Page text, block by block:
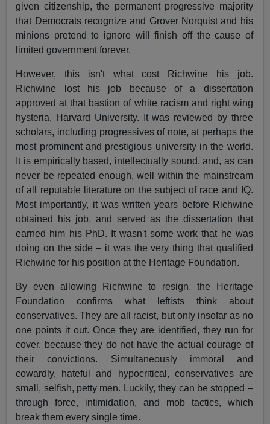
given citizenship, the permanent progressive majority
that Democrats recognize and Grover Norquist and his
minions pretend to ignore will finish off the cause of
limited government forever.
However, this isn't what cost Richwine his job.
Richwine lost his job because of a dissertation
approved at that bastion of white racism and right wing
hysteria, Harvard University. It was reviewed by three
scholars, including progressives of note, at perhaps the
most prominent and prestigious university in the world.
It is empirically based, intellectually sound, and, as can
never be repeated enough, well within the mainstream
of all reputable literature on the subject of race and IQ.
Most importantly, it was written years before Richwine
obtained his job, and served as the dissertation that
earned him his PhD. It wasn't some work that he was
doing on the side – it was the very thing that qualified
Richwine for his position at the Heritage Foundation.
By even allowing Richwine to resign, the Heritage
Foundation confirms what leftists think about
conservatives. They are all racist, but only insofar as no
one points it out. Once they are identified, they run for
cover, because they do not have the actual courage of
their convictions. Simultaneously immoral and
cowardly, hateful and hypocritical, conservatives are
small, selfish, petty men. Luckily, they can be stopped –
through force, intimidation, and mob tactics, which
break them every single time.